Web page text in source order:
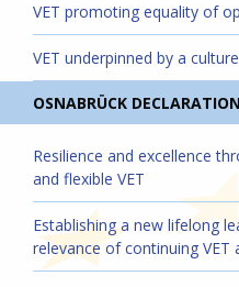
VET promoting equality of
VET underpinned by a
OSNABRÜCK DECLARATION
Resilience and excellence
and flexible VET
Establishing a new lifelong
relevance of continuing VET